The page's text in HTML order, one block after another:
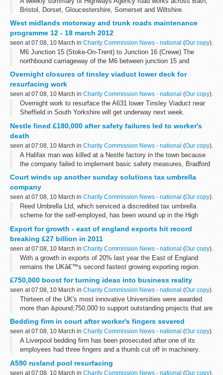
Bristol, Dorset, Gloucestershire, Somerset and Wiltshire.
West midlands motorway and trunk roads maintenance
programme 12 - 18 march 2012
seen at 07:08, 10 March in Charity Commission News - national (Our copy).
M6 Junction 15 (Stoke-On-Trent) to Junction 16 (Crewe) The
northbound carriageway of the M6 between junction 15 and
overnight from 8.00pm to ...
Overnight closures of tinsley viaduct lower deck for
resurfacing work
seen at 07:08, 10 March in Charity Commission News - national (Our copy).
Overnight work to resurface the A631 lower Tinsley Viaduct near
Sheffield in South Yorkshire will get underway next week.
Nestle fined £180,000 after safety failures led to worker's
death
seen at 07:08, 10 March in Charity Commission News - national (Our copy).
A Halifax man was killed at a Nestle factory in the town because
the company failed to implement basic safety measures, Bradford
Court winds up another sunday solutions tax umbrella
company
seen at 07:08, 10 March in Charity Commission News - national (Our copy).
Reed Umbrella Ltd, which serviced a discredited tax umbrella
scheme for the self-employed, has been wound up in the High
Investigations, part...
Export for growth - east of england exports hit record
breaking £27 billion in 2011
seen at 07:08, 10 March in Charity Commission News - national (Our copy).
With a growth in exports of 20% last year the East of England
remains the UKâ€™s second fastest growing exporting region.
according to the latest...
£750,000 boost for turning ideas into business reality
seen at 07:08, 10 March in Charity Commission News - national (Our copy).
Thirteen of the UK's most innovative Universities were awarded
more than &pound;750,000 to support outstanding projects that are
market place...
Bedding firm in court after worker's fingers severed
seen at 07:08, 10 March in Charity Commission News - national (Our copy).
A Liverpool bedding firm has been prosecuted after one of its
employees had three fingers and a thumb cut off in machinery.
A590 rusland pool resurfacing
seen at 07:08, 10 March in Charity Commission News - national (Our copy).